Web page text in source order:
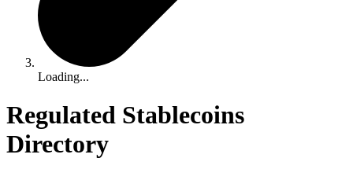
Loading...
Regulated Stablecoins
Directory